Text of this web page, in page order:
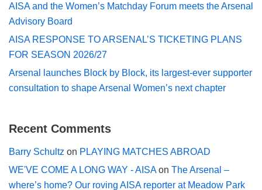
AISA and the Women’s Matchday Forum meets the Arsenal
Advisory Board
AISA RESPONSE TO ARSENAL’S TICKETING PLANS
FOR SEASON 2026/27
Arsenal launches Block by Block, its largest-ever supporter
consultation to shape Arsenal Women’s next chapter
Recent Comments
Barry Schultz on PLAYING MATCHES ABROAD
WE'VE COME A LONG WAY - AISAon The Arsenal –
where’s home? Our roving AISA reporter at Meadow Park